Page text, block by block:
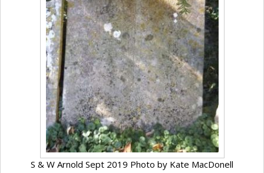
S & W Arnold Sept 2019 Photo by Kate MacDonell